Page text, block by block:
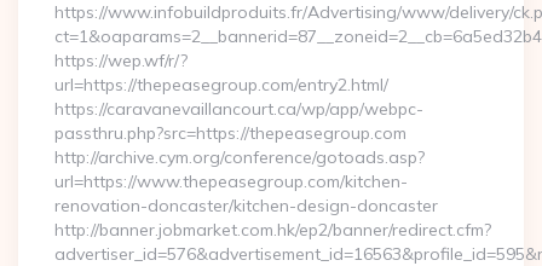
https://www.infobuildproduits.fr/Advertising/www/delivery/
https://wep.wf/r/?
url=https://thepeasegroup.com/entry2.html/
https://caravanevaillancourt.ca/wp/app/webpc-
passthru.php?src=https://thepeasegroup.com
http://archive.cym.org/conference/gotoads.asp?
url=https://www.thepeasegroup.com/kitchen-
renovation-doncaster/kitchen-design-doncaster
http://banner.jobmarket.com.hk/ep2/banner/redirect.cfm?